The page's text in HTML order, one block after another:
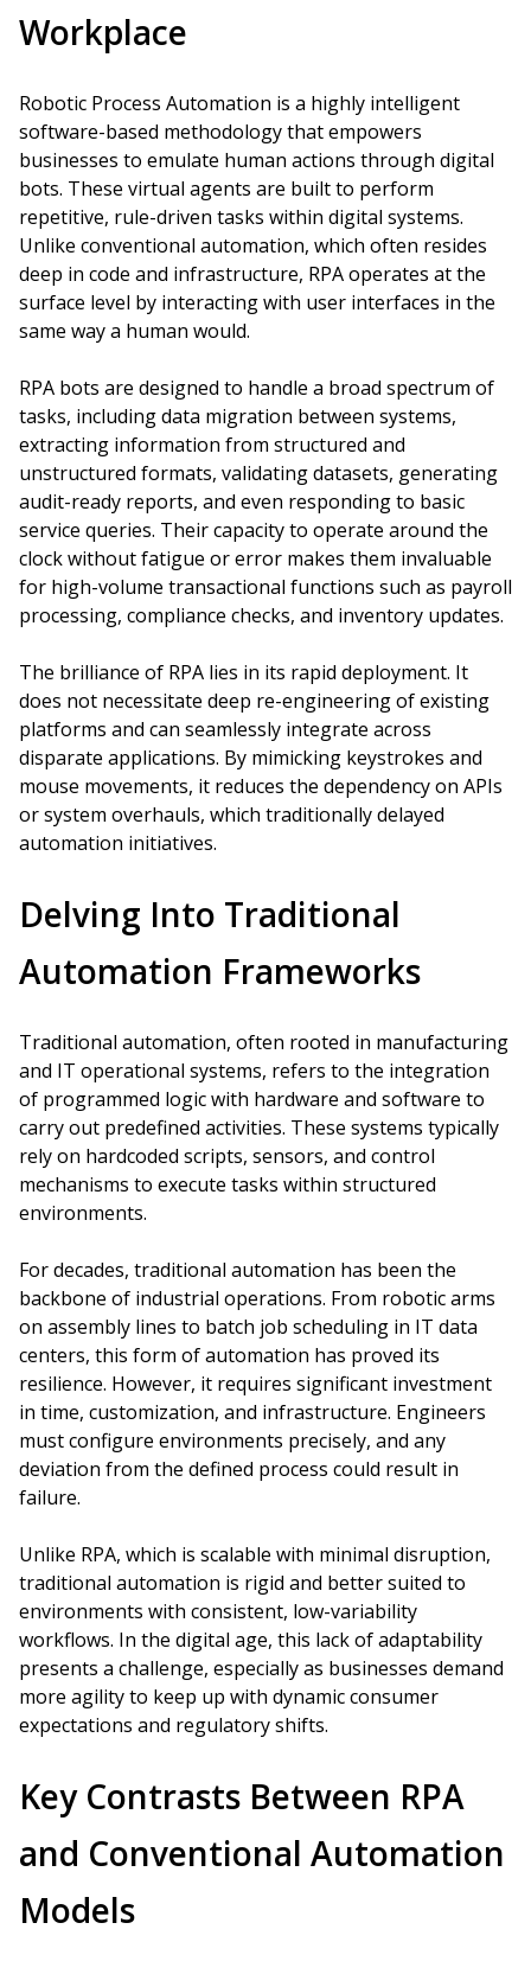
Workplace
Robotic Process Automation is a highly intelligent
software-based methodology that empowers
businesses to emulate human actions through digital
bots. These virtual agents are built to perform
repetitive, rule-driven tasks within digital systems.
Unlike conventional automation, which often resides
deep in code and infrastructure, RPA operates at the
surface level by interacting with user interfaces in the
same way a human would.
RPA bots are designed to handle a broad spectrum of
tasks, including data migration between systems,
extracting information from structured and
unstructured formats, validating datasets, generating
audit-ready reports, and even responding to basic
service queries. Their capacity to operate around the
clock without fatigue or error makes them invaluable
for high-volume transactional functions such as payroll
processing, compliance checks, and inventory updates.
The brilliance of RPA lies in its rapid deployment. It
does not necessitate deep re-engineering of existing
platforms and can seamlessly integrate across
disparate applications. By mimicking keystrokes and
mouse movements, it reduces the dependency on APIs
or system overhauls, which traditionally delayed
automation initiatives.
Delving Into Traditional
Automation Frameworks
Traditional automation, often rooted in manufacturing
and IT operational systems, refers to the integration
of programmed logic with hardware and software to
carry out predefined activities. These systems typically
rely on hardcoded scripts, sensors, and control
mechanisms to execute tasks within structured
environments.
For decades, traditional automation has been the
backbone of industrial operations. From robotic arms
on assembly lines to batch job scheduling in IT data
centers, this form of automation has proved its
resilience. However, it requires significant investment
in time, customization, and infrastructure. Engineers
must configure environments precisely, and any
deviation from the defined process could result in
failure.
Unlike RPA, which is scalable with minimal disruption,
traditional automation is rigid and better suited to
environments with consistent, low-variability
workflows. In the digital age, this lack of adaptability
presents a challenge, especially as businesses demand
more agility to keep up with dynamic consumer
expectations and regulatory shifts.
Key Contrasts Between RPA
and Conventional Automation
Models